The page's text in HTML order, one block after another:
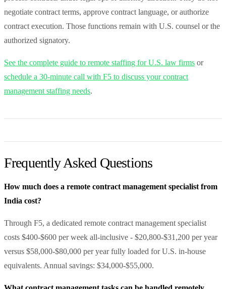
negotiate contract terms, approve contract language, or authorize
contract execution. Those functions remain with U.S. counsel or the
authorized signatory.
See the complete guide to remote staffing for U.S. law firms or
schedule a 30-minute call with F5 to discuss your contract
management staffing needs.
Frequently Asked Questions
How much does a remote contract management specialist from
India cost?
Through F5, a dedicated remote contract management specialist
costs $400-$600 per week all-inclusive - $20,800-$31,200 per year
versus $58,000-$80,000 per year fully loaded for U.S. in-house
equivalents. Annual savings: $34,000-$55,000.